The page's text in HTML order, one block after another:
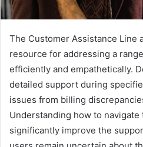
The Customer Assistance Line
resource for addressing a
efficiently and empathetically.
detailed support during
issues from billing
Understanding how to navigate
significantly improve the